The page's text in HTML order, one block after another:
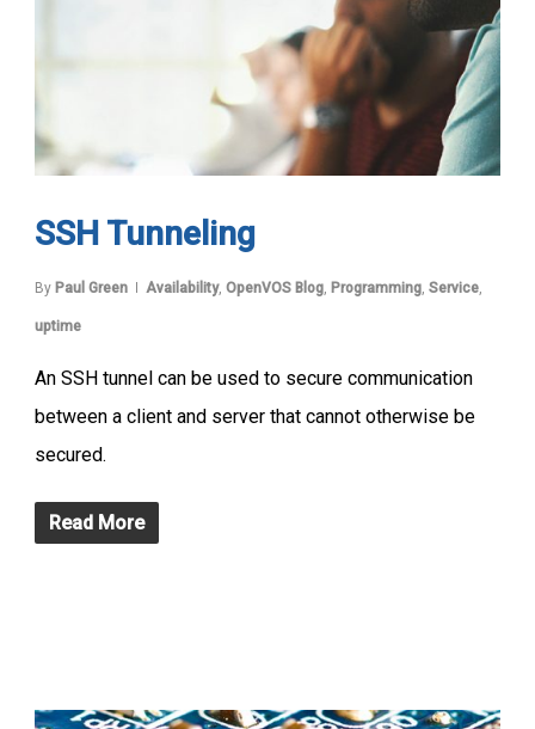
SSH Tunneling
By Paul Green Availability, OpenVOS Blog, Programming, Service,
uptime
An SSH tunnel can be used to secure communication
between a client and server that cannot otherwise be
secured.
Read More